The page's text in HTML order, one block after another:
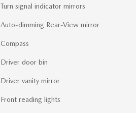
Turn signal indicator mirrors
Auto-dimming Rear-View mirror
Compass
Driver door bin
Driver vanity mirror
Front reading lights